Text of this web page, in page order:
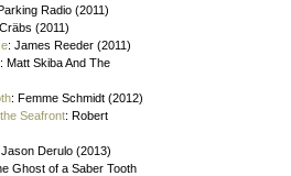
Radio (2011)
(2011)
: James Reeder (2011)
: Matt Skiba And The
: Femme Schmidt (2012)
Seafront: Robert
Jason Derulo (2013)
Ghost of a Saber Tooth